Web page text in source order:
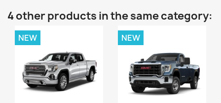
4 other products in the same category:
NEW NEW